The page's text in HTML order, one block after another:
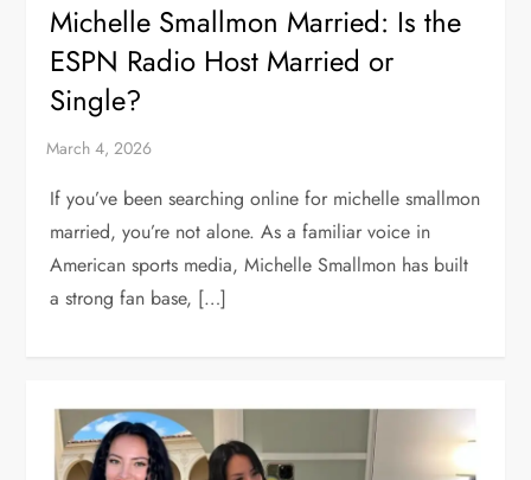
Michelle Smallmon Married: Is the
ESPN Radio Host Married or
Single?
If you’ve been searching online for michelle smallmon
married, you’re not alone. As a familiar voice in
American sports media, Michelle Smallmon has built
a strong fan base, […]